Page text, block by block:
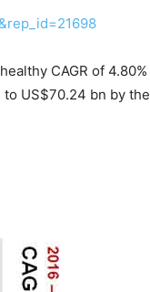
CAGR of 4.80%
US$70.24 bn by the